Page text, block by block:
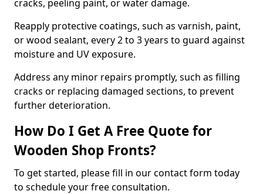
cracks, peeling paint, or water damage.
Reapply protective coatings, such as varnish, paint,
or wood sealant, every 2 to 3 years to guard against
moisture and UV exposure.
Address any minor repairs promptly, such as filling
cracks or replacing damaged sections, to prevent
further deterioration.
How Do I Get A Free Quote for
Wooden Shop Fronts?
To get started, please fill in our contact form today
to schedule your free consultation.